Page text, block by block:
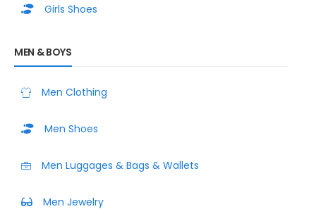
Girls Shoes
MEN & BOYS
Men Clothing
Men Shoes
Men Luggages & Bags & Wallets
Men Jewelry